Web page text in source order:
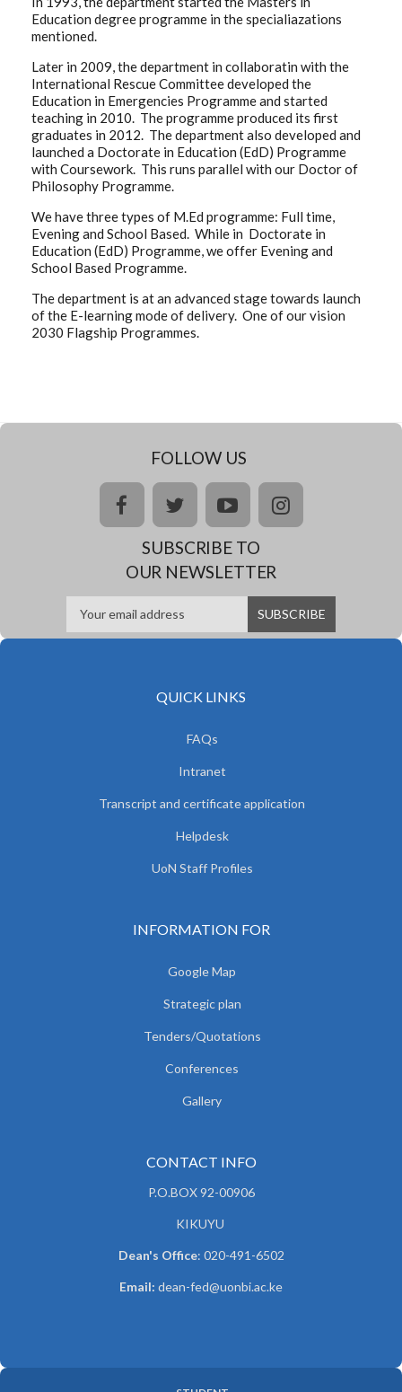
Education degree programme in the specialiazations
mentioned.
Later in 2009, the department in collaboratin with the
International Rescue Committee developed the
Education in Emergencies Programme and started
teaching in 2010. The programme produced its first
graduates in 2012. The department also developed and
launched a Doctorate in Education (EdD) Programme
with Coursework. This runs parallel with our Doctor of
Philosophy Programme.
We have three types of M.Ed programme: Full time,
Evening and School Based. While in Doctorate in
Education (EdD) Programme, we offer Evening and
School Based Programme.
The department is at an advanced stage towards launch
of the E-learning mode of delivery. One of our vision
2030 Flagship Programmes.
FOLLOW US
facebooktwitteryoutubeinstagram
SUBSCRIBE TO
OUR NEWSLETTER
QUICK LINKS
FAQs
Intranet
Transcript and certificate application
Helpdesk
UoN Staff Profiles
INFORMATION FOR
Google Map
Strategic plan
Tenders/Quotations
Conferences
Gallery
CONTACT INFO
P.O.BOX 92-00906
KIKUYU
Dean's Office: 020-491-6502
Email: dean-fed@uonbi.ac.ke